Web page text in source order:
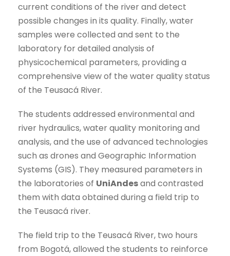
current conditions of the river and detect
possible changes in its quality. Finally, water
samples were collected and sent to the
laboratory for detailed analysis of
physicochemical parameters, providing a
comprehensive view of the water quality status
of the Teusacá River.
The students addressed environmental and
river hydraulics, water quality monitoring and
analysis, and the use of advanced technologies
such as drones and Geographic Information
Systems (GIS). They measured parameters in
the laboratories of UniAndesand contrasted
them with data obtained during a field trip to
the Teusacá river.
The field trip to the Teusacá River, two hours
from Bogotá, allowed the students to reinforce